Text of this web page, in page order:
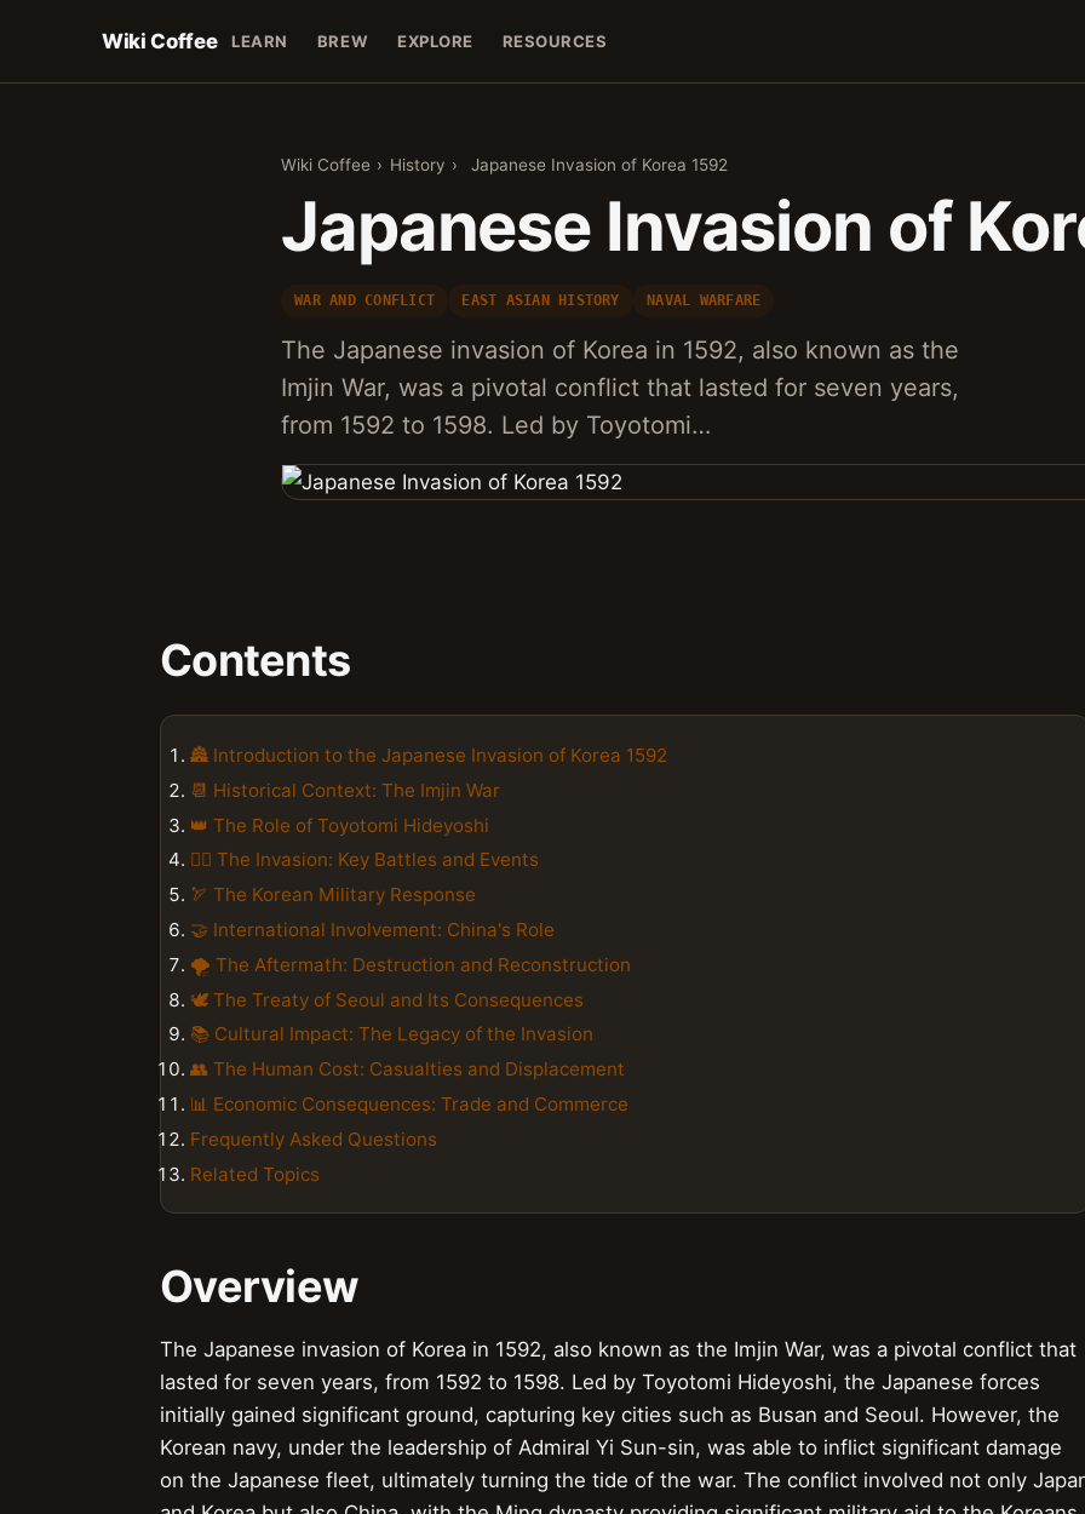
Wiki Coffee LEARN BREW EXPLORE RESOURCES
Wiki Coffee › History › Japanese Invasion of Korea 1592
Japanese Invasion of
WAR AND CONFLICT EAST ASIAN HISTORY NAVAL WARFARE
The Japanese invasion of Korea in 1592, also known as the
Imjin War, was a pivotal conflict that lasted for seven years,
from 1592 to 1598. Led by Toyotomi…
Contents
🏯 Introduction to the Japanese Invasion of Korea 1592
📆 Historical Context: The Imjin War
👑 The Role of Toyotomi Hideyoshi
🚣‍♂️ The Invasion: Key Battles and Events
🏹 The Korean Military Response
🤝 International Involvement: China's Role
🌪️ The Aftermath: Destruction and Reconstruction
🕊️ The Treaty of Seoul and Its Consequences
📚 Cultural Impact: The Legacy of the Invasion
👥 The Human Cost: Casualties and Displacement
📊 Economic Consequences: Trade and Commerce
Frequently Asked Questions
Related Topics
Overview
The Japanese invasion of Korea in 1592, also known as the Imjin War, was a pivotal conflict that
lasted for seven years, from 1592 to 1598. Led by Toyotomi Hideyoshi, the Japanese forces
initially gained significant ground, capturing key cities such as Busan and Seoul. However, the
Korean navy, under the leadership of Admiral Yi Sun-sin, was able to inflict significant damage
on the Japanese fleet, ultimately turning the tide of the war. The conflict involved not only